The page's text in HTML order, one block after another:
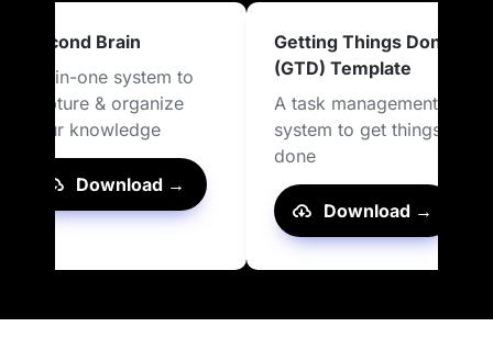
Second Brain
All-in-one system to
capture & organize
your knowledge
Download →
Getting Things Done
(GTD) Template
A task management
system to get things
done
Download →